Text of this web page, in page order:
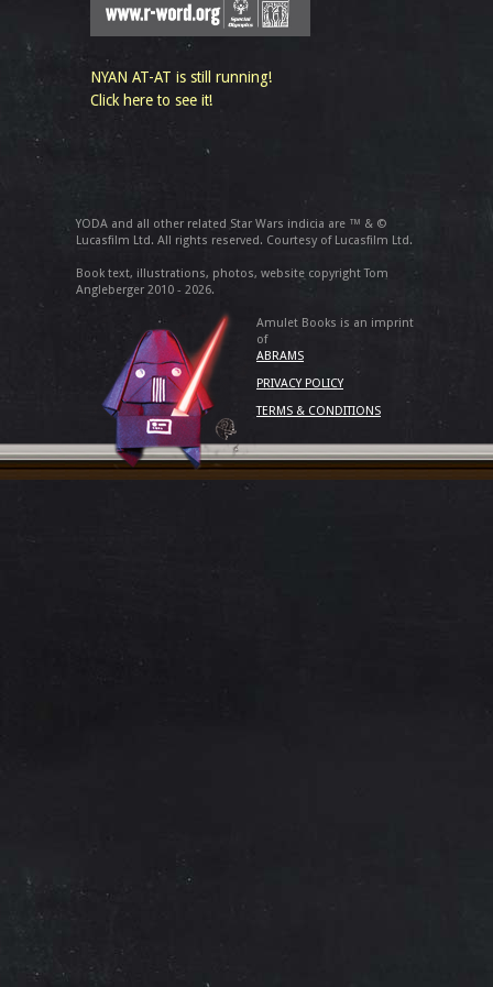
NYAN AT-AT is still running!
Click here to see it!
YODA and all other related Star Wars indicia are ™ & ©
Lucasfilm Ltd. All rights reserved. Courtesy of Lucasfilm Ltd.
Book text, illustrations, photos, website copyright Tom
Angleberger 2010 - 2026.
Amulet Books is an imprint
of
ABRAMS
PRIVACY POLICY
TERMS & CONDITIONS